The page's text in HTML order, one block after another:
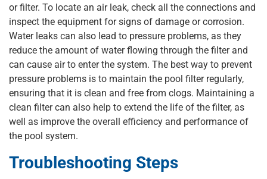
or filter. To locate an air leak, check all the connections and
inspect the equipment for signs of damage or corrosion.
Water leaks can also lead to pressure problems, as they
reduce the amount of water flowing through the filter and
can cause air to enter the system. The best way to prevent
pressure problems is to maintain the pool filter regularly,
ensuring that it is clean and free from clogs. Maintaining a
clean filter can also help to extend the life of the filter, as
well as improve the overall efficiency and performance of
the pool system.
Troubleshooting Steps